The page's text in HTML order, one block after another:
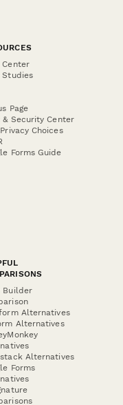
Center
Studies
Page
& Security Center
Choices
Forms Guide
Builder
Alternatives
Alternatives
Alternatives
Forms